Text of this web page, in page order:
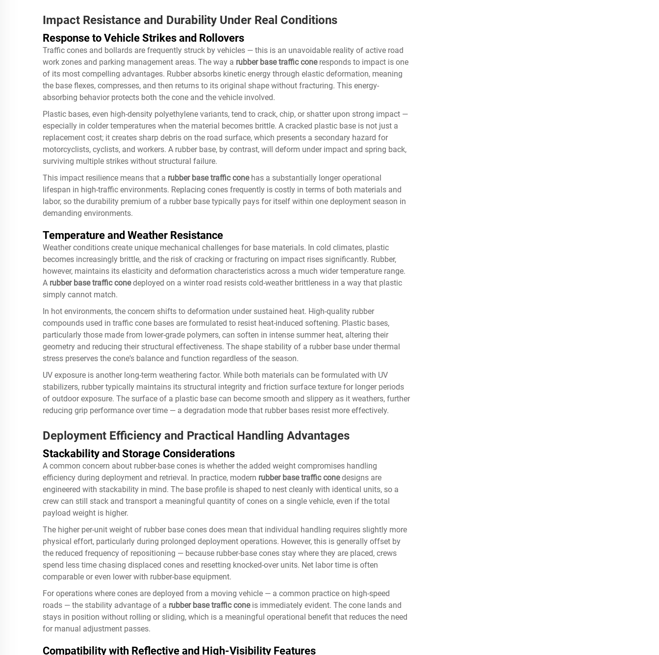
Impact Resistance and Durability Under Real Conditions
Response to Vehicle Strikes and Rollovers
Traffic cones and bollards are frequently struck by vehicles — this is an unavoidable reality of active road
work zones and parking management areas. The way a rubber base traffic coneresponds to impact is one
of its most compelling advantages. Rubber absorbs kinetic energy through elastic deformation, meaning
the base flexes, compresses, and then returns to its original shape without fracturing. This energy-
absorbing behavior protects both the cone and the vehicle involved.
Plastic bases, even high-density polyethylene variants, tend to crack, chip, or shatter upon strong impact —
especially in colder temperatures when the material becomes brittle. A cracked plastic base is not just a
replacement cost; it creates sharp debris on the road surface, which presents a secondary hazard for
motorcyclists, cyclists, and workers. A rubber base, by contrast, will deform under impact and spring back,
surviving multiple strikes without structural failure.
This impact resilience means that a rubber base traffic conehas a substantially longer operational
lifespan in high-traffic environments. Replacing cones frequently is costly in terms of both materials and
labor, so the durability premium of a rubber base typically pays for itself within one deployment season in
demanding environments.
Temperature and Weather Resistance
Weather conditions create unique mechanical challenges for base materials. In cold climates, plastic
becomes increasingly brittle, and the risk of cracking or fracturing on impact rises significantly. Rubber,
however, maintains its elasticity and deformation characteristics across a much wider temperature range.
A rubber base traffic conedeployed on a winter road resists cold-weather brittleness in a way that plastic
simply cannot match.
In hot environments, the concern shifts to deformation under sustained heat. High-quality rubber
compounds used in traffic cone bases are formulated to resist heat-induced softening. Plastic bases,
particularly those made from lower-grade polymers, can soften in intense summer heat, altering their
geometry and reducing their structural effectiveness. The shape stability of a rubber base under thermal
stress preserves the cone's balance and function regardless of the season.
UV exposure is another long-term weathering factor. While both materials can be formulated with UV
stabilizers, rubber typically maintains its structural integrity and friction surface texture for longer periods
of outdoor exposure. The surface of a plastic base can become smooth and slippery as it weathers, further
reducing grip performance over time — a degradation mode that rubber bases resist more effectively.
Deployment Efficiency and Practical Handling Advantages
Stackability and Storage Considerations
A common concern about rubber-base cones is whether the added weight compromises handling
efficiency during deployment and retrieval. In practice, modern rubber base traffic conedesigns are
engineered with stackability in mind. The base profile is shaped to nest cleanly with identical units, so a
crew can still stack and transport a meaningful quantity of cones on a single vehicle, even if the total
payload weight is higher.
The higher per-unit weight of rubber base cones does mean that individual handling requires slightly more
physical effort, particularly during prolonged deployment operations. However, this is generally offset by
the reduced frequency of repositioning — because rubber-base cones stay where they are placed, crews
spend less time chasing displaced cones and resetting knocked-over units. Net labor time is often
comparable or even lower with rubber-base equipment.
For operations where cones are deployed from a moving vehicle — a common practice on high-speed
roads — the stability advantage of a rubber base traffic coneis immediately evident. The cone lands and
stays in position without rolling or sliding, which is a meaningful operational benefit that reduces the need
for manual adjustment passes.
Compatibility with Reflective and High-Visibility Features